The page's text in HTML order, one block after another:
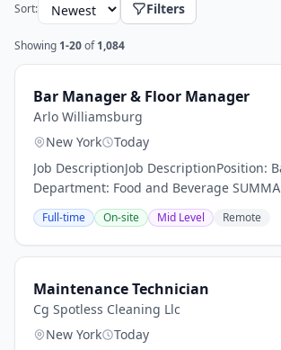
Sort: Filters
Showing 1-20 of 1,084
Bar Manager & Floor Manager
Arlo Williamsburg
New York
Today
Job DescriptionJob DescriptionPosition:
Department: Food and Beverage
DESCRIPTION: Arlo Hotels an
hotel is now actively seeking a dynamic
Are...
Full-time On-site Mid Level Remote
Maintenance Technician
Cg Spotless Cleaning Llc
New York
Today